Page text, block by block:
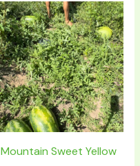
Mountain Sweet Yellow